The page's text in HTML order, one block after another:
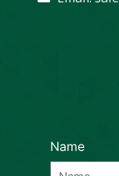
Name